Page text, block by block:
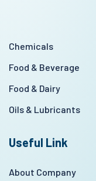
Chemicals
Food & Beverage
Food & Dairy
Oils & Lubricants
Useful Link
About Company